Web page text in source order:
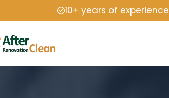
10+ years of experience